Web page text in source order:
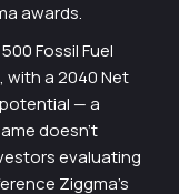
awards.
Fossil Fuel
with a 2040 Net
— a
doesn't
evaluating
Ziggma's